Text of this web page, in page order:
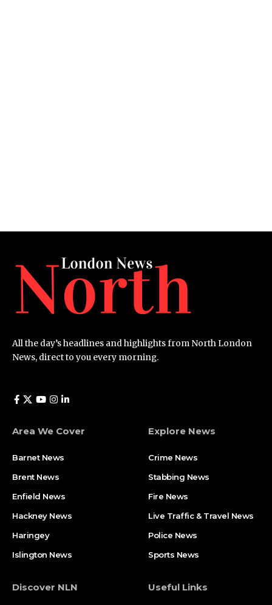
All the day’s headlines and highlights from North London
News, direct to you every morning.
Area We Cover
Barnet News
Brent News
Enfield News
Hackney News
Haringey
Islington News
Explore News
Crime News​
Stabbing News​
Fire News
Live Traffic & Travel News
Police News
Sports News
Discover NLN Useful Links